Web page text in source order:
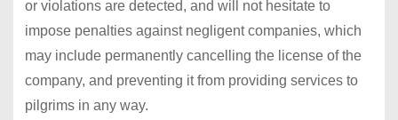
or violations are detected, and will not hesitate to
impose penalties against negligent companies, which
may include permanently cancelling the license of the
company, and preventing it from providing services to
pilgrims in any way.